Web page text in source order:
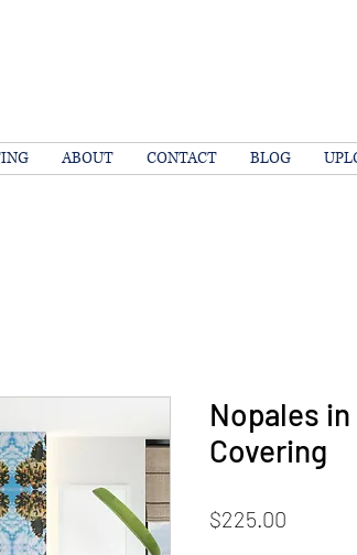
ABOUT CONTACT BLOG
Nopales
Covering
$225.00